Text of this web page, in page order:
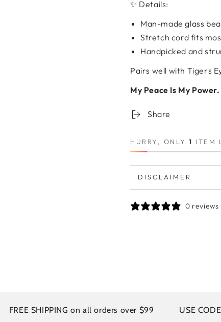
✨ Details:
Man-made glass
Stretch cord fits
Handpicked and
Pairs well with Tigers
My Peace Is My
Share
HURRY, ONLY 1 ITEM
DISCLAIMER
0 reviews
SHIPPING on all orders over $99 USE CODE